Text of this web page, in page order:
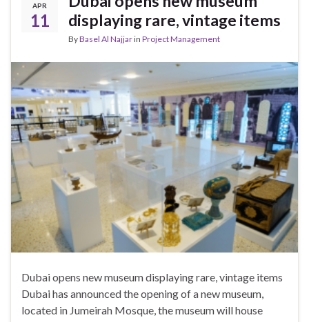
APR
11
displaying rare, vintage items
ByBasel Al Najjarin Project Management
Dubai opens new museum displaying rare, vintage items
Dubai has announced the opening of a new museum,
located in Jumeirah Mosque, the museum will house